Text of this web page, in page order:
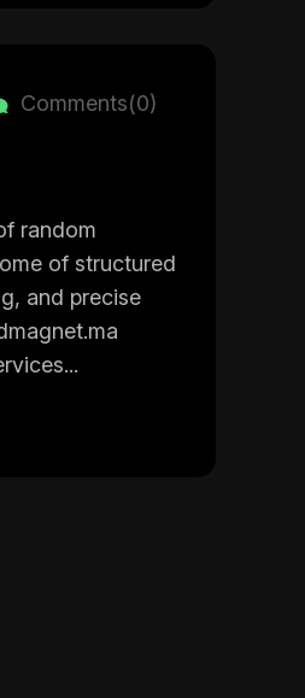
Comments(0)
random
of structured
and precise